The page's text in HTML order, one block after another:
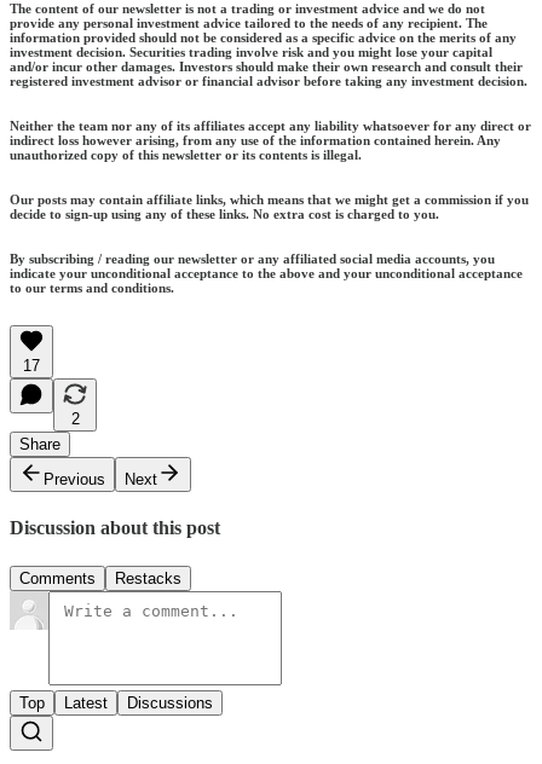
The content of our newsletter is not a trading or investment advice and we do not
provide any personal investment advice tailored to the needs of any recipient. The
information provided should not be considered as a specific advice on the merits of any
investment decision. Securities trading involve risk and you might lose your capital
and/or incur other damages. Investors should make their own research and consult their
registered investment advisor or financial advisor before taking any investment decision.
Neither the team nor any of its affiliates accept any liability whatsoever for any direct or
indirect loss however arising, from any use of the information contained herein. Any
unauthorized copy of this newsletter or its contents is illegal.
Our posts may contain affiliate links, which means that we might get a commission if you
decide to sign-up using any of these links. No extra cost is charged to you.
By subscribing / reading our newsletter or any affiliated social media accounts, you
indicate your unconditional acceptance to the above and your unconditional acceptance
to our terms and conditions.
17
2
Share
Previous
Next
Discussion about this post
Comments Restacks
Top Latest Discussions